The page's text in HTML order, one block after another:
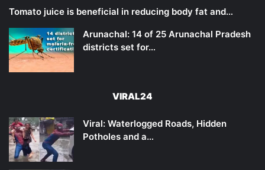
Tomato juice is beneficial in reducing body fat and…
Arunachal: 14 of 25 Arunachal Pradesh
districts set for…
VIRAL24
Viral: Waterlogged Roads, Hidden
Potholes and a…